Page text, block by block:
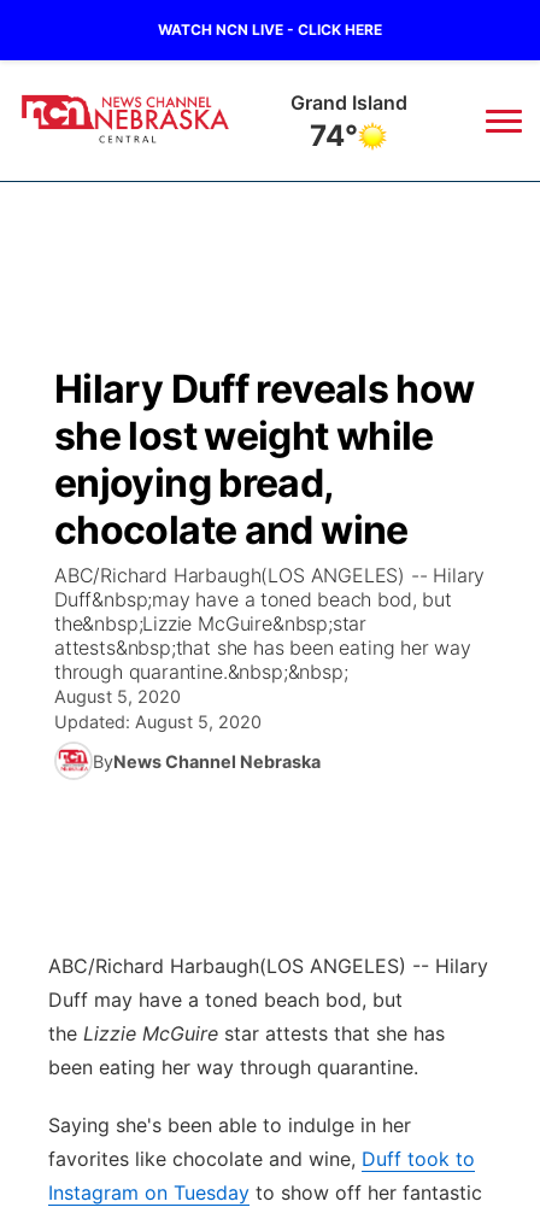
WATCH NCN LIVE - CLICK HERE
Grand Island
74°
Regional
State
Ag & Outdoor
News Team
Calendar
Obituaries
Closings/Delays
Road Conditions
Weather Pic of the Week
Broadcast Schedule
NCN Player of the Game
NCN Top Plays
Coach Interviews
Rankings
NCN Sports
Husker Sports
About
KHAS
The Vibe
ESPN Tri-Cities
Listen Live
Scoreboard
Athlete of the Month
Watch Live
TV Program Guide
Promos
Future of Nebraska
Community Features
Advertise
Metro
Panhandle
Hilary Duff reveals how
she lost weight while
enjoying bread,
chocolate and wine
ABC/Richard Harbaugh(LOS ANGELES) -- Hilary
Duff&nbsp;may have a toned beach bod, but
the&nbsp;Lizzie McGuire&nbsp;star
attests&nbsp;that she has been eating her way
through quarantine.&nbsp;&nbsp;
August 5, 2020
Updated: August 5, 2020
ByNews Channel Nebraska
ABC/Richard Harbaugh(LOS ANGELES) -- Hilary
Duff may have a toned beach bod, but
the Lizzie McGuire star attests that she has
been eating her way through quarantine.
Saying she's been able to indulge in her
favorites like chocolate and wine, Duff took to
Instagram on Tuesday to show off her fantastic